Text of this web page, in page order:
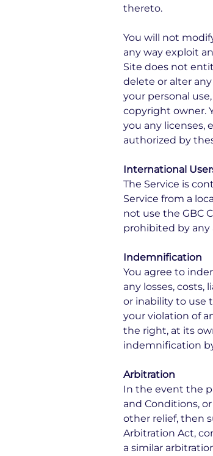
thereto.
You will not
any way exploit
Site does not
delete or alter
your personal
copyright owner.
you any licenses,
authorized by
International
The Service is
Service from a
not use the GBC
prohibited by any
Indemnification
You agree to
any losses, costs,
or inability to use
your violation of
the right, at its
indemnification
Arbitration
In the event the
and Conditions,
other relief, then
Arbitration Act,
a similar